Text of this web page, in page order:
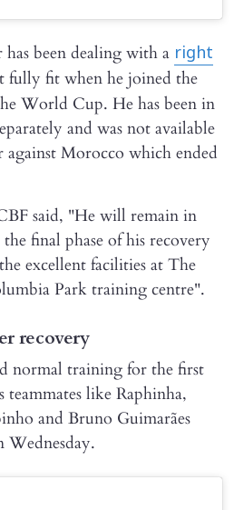
been dealing with a right
fully fit when he joined the
World Cup. He has been in
and was not available
Morocco which ended
said, "He will remain in
final phase of his recovery
excellent facilities at The
Park training centre".
recovery
normal training for the first
like Raphinha,
and Bruno Guimarães